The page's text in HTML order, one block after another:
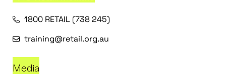
1800 RETAIL (738 245)
training@retail.org.au
Media